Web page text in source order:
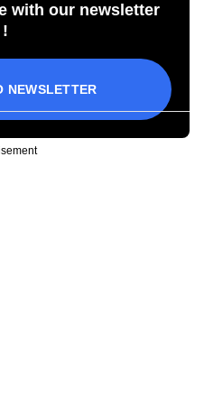
with our newsletter
NEWSLETTER